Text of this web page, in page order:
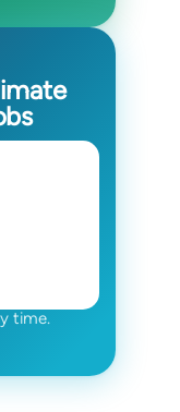
time.